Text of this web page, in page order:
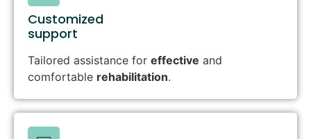
Customized
support
Tailored assistance for effective and
comfortable rehabilitation.